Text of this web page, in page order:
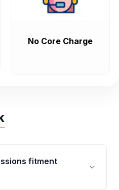
No Core Charge
fitment